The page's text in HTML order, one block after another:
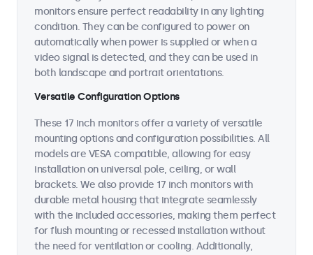
monitors ensure perfect readability in any lighting
condition. They can be configured to power on
automatically when power is supplied or when a
video signal is detected, and they can be used in
both landscape and portrait orientations.
Versatile Configuration Options
These 17 inch monitors offer a variety of versatile
mounting options and configuration possibilities. All
models are VESA compatible, allowing for easy
installation on universal pole, ceiling, or wall
brackets. We also provide 17 inch monitors with
durable metal housing that integrate seamlessly
with the included accessories, making them perfect
for flush mounting or recessed installation without
the need for ventilation or cooling. Additionally,